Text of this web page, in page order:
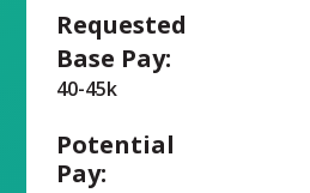
Requested
Base Pay:
40-45k
Potential
Pay: